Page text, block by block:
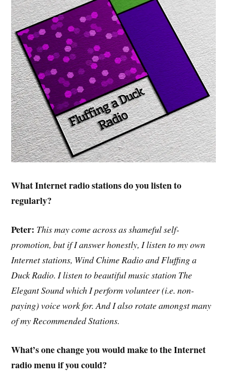
What Internet radio stations do you listen to
regularly?
Peter: This may come across as shameful self-
promotion, but if I answer honestly, I listen to my own
Internet stations, Wind Chime Radio and Fluffing a
Duck Radio. I listen to beautiful music station The
Elegant Sound which I perform volunteer (i.e. non-
paying) voice work for. And I also rotate amongst many
of my Recommended Stations.
What’s one change you would make to the Internet
radio menu if you could?